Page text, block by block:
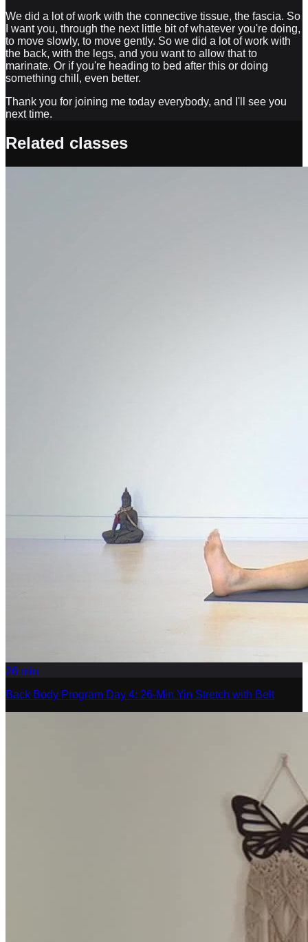
We did a lot of work with the connective tissue, the fascia. So
I want you, through the next little bit of whatever you're doing,
to move slowly, to move gently. So we did a lot of work with
the back, with the legs, and you want to allow that to
marinate. Or if you're heading to bed after this or doing
something chill, even better.
Thank you for joining me today everybody, and I'll see you
next time.
Related classes
26 min
Back Body Program Day 4: 26-Min Yin Stretch with Belt